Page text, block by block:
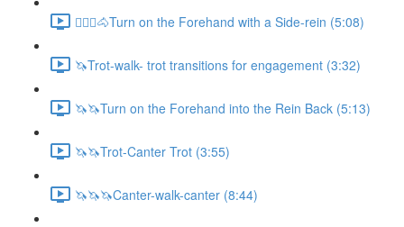
🚶🏼‍♂️🐴Turn on the Forehand with a Side-rein (5:08)
🦄Trot-walk- trot transitions for engagement (3:32)
🦄🦄Turn on the Forehand into the Rein Back (5:13)
🦄🦄Trot-Canter Trot (3:55)
🦄🦄🦄Canter-walk-canter (8:44)